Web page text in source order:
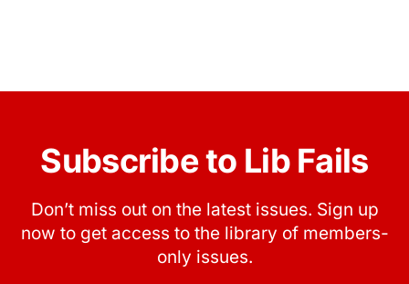
Subscribe to Lib Fails
Don’t miss out on the latest issues. Sign up
now to get access to the library of members-
only issues.